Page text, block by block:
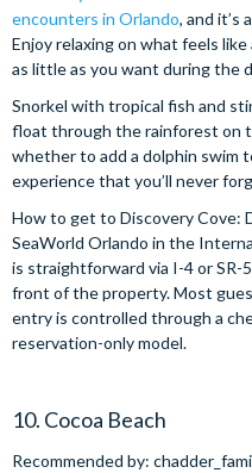
encounters in Orlando, and it’s
Enjoy relaxing on what feels
as little as you want during the
Snorkel with tropical fish and
float through the rainforest on
whether to add a dolphin swim
experience that you’ll never
How to get to Discovery Cove:
SeaWorld Orlando in the
is straightforward via I-4 or
front of the property. Most
entry is controlled through a
reservation-only model.
10. Cocoa Beach
Recommended by: